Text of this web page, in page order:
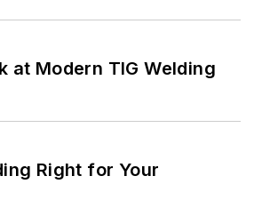
at Modern TIG Welding
Right for Your